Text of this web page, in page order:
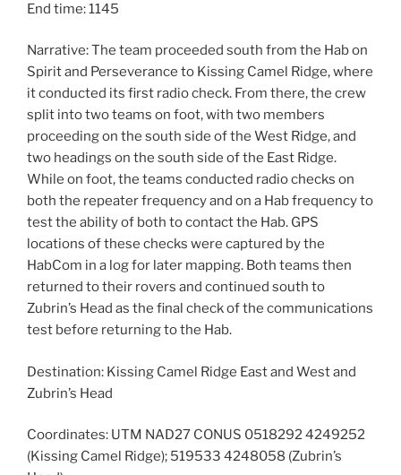
End time: 1145
Narrative: The team proceeded south from the Hab on
Spirit and Perseverance to Kissing Camel Ridge, where
it conducted its first radio check. From there, the crew
split into two teams on foot, with two members
proceeding on the south side of the West Ridge, and
two headings on the south side of the East Ridge.
While on foot, the teams conducted radio checks on
both the repeater frequency and on a Hab frequency to
test the ability of both to contact the Hab. GPS
locations of these checks were captured by the
HabCom in a log for later mapping. Both teams then
returned to their rovers and continued south to
Zubrin’s Head as the final check of the communications
test before returning to the Hab.
Destination: Kissing Camel Ridge East and West and
Zubrin’s Head
Coordinates: UTM NAD27 CONUS 0518292 4249252
(Kissing Camel Ridge); 519533 4248058 (Zubrin’s